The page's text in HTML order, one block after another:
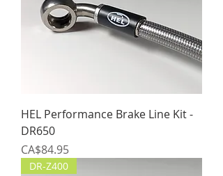
HEL Performance Brake Line Kit -
DR650
Price
CA$84.95
DR-Z400